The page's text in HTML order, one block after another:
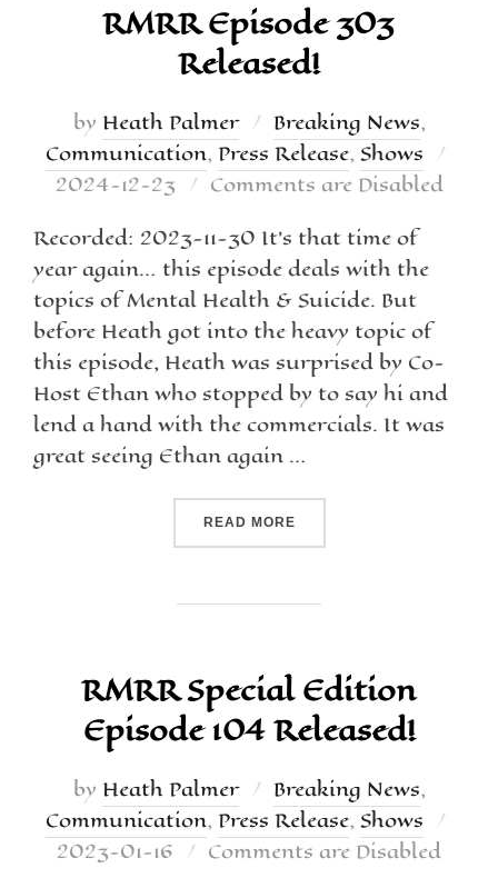
RMRR Episode 303
Released!
by Heath Palmer Breaking News,
Communication, Press Release, Shows
2024-12-23
Comments are Disabled
Recorded: 2023-11-30 It’s that time of
year again… this episode deals with the
topics of Mental Health & Suicide. But
before Heath got into the heavy topic of
this episode, Heath was surprised by Co-
Host Ethan who stopped by to say hi and
lend a hand with the commercials. It was
great seeing Ethan again …
READ MORE
RMRR Special Edition
Episode 104 Released!
by Heath Palmer Breaking News,
Communication, Press Release, Shows
2023-01-16
Comments are Disabled